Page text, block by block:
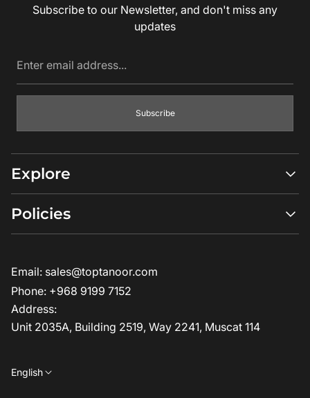
Explore
Compare Models
Ambassadors
How it Works?
FAQs
Blogs
About us
Policies
Terms & Conditions
Subscribe to our Newsletter, and don't miss any
updates
Subscribe
Email: sales@toptanoor.com
Phone: +968 9199 7152
Address:
Unit 2035A, Building 2519, Way 2241, Muscat 114
English